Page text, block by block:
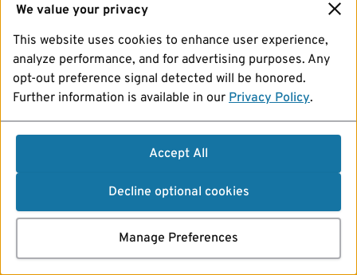
We value your privacy
This website uses cookies to enhance user experience,
analyze performance, and for advertising purposes. Any
opt-out preference signal detected will be honored.
Further information is available in our Privacy Policy.
Accept All
Decline optional cookies
Manage Preferences